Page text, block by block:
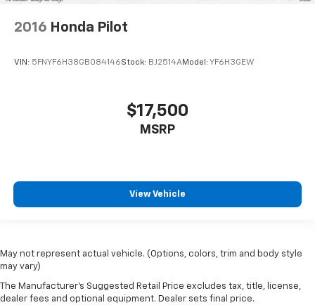
2016 Honda Pilot
VIN: 5FNYF6H38GB084146Stock: BJ2514AModel: YF6H3GEW
$17,500
MSRP
View Vehicle
May not represent actual vehicle. (Options, colors, trim and body style
may vary)
The Manufacturer's Suggested Retail Price excludes tax, title, license,
dealer fees and optional equipment. Dealer sets final price.